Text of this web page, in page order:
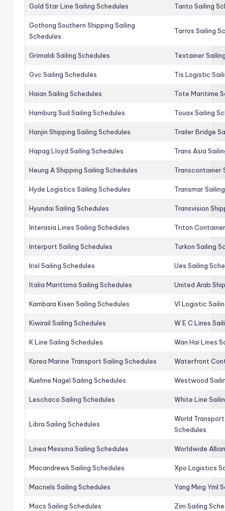
Gold Star Line Sailing Schedules Tanto Sailing
Gothong Southern Shipping Sailing
Schedules
Tarros Sailing
Grimaldi Sailing Schedules Textainer
Gvc Sailing Schedules Tis Logistic
Haian Sailing Schedules Tote Maritime
Hamburg Sud Sailing Schedules Touax Sailing
Hanjin Shipping Sailing Schedules Trailer Bridge
Hapag Lloyd Sailing Schedules Trans Asia
Heung A Shipping Sailing Schedules Transcontainer
Hyde Logistics Sailing Schedules Transmar
Hyundai Sailing Schedules Transvision
Interasia Lines Sailing Schedules Triton
Interport Sailing Schedules Turkon Sailing
Irisl Sailing Schedules Ues Sailing
Italia Marittima Sailing Schedules United Arab
Kambara Kisen Sailing Schedules Vl Logistic
Kiwirail Sailing Schedules W E C Lines
K Line Sailing Schedules Wan Hai Lines
Korea Marine Transport Sailing Schedules Waterfront
Kuehne Nagel Sailing Schedules Westwood
Leschaco Sailing Schedules White Line
Libra Sailing Schedules
World
Schedules
Linea Messina Sailing Schedules Worldwide
Macandrews Sailing Schedules Xpo Logistics
Macnels Sailing Schedules Yang Ming Yml
Macs Sailing Schedules Zim Sailing